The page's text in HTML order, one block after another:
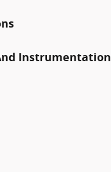
Instrumentation